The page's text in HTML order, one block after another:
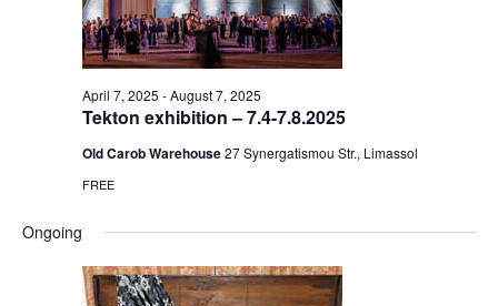
Tekton exhibition – 7.4-7.8.2025
April 7, 2025 -August 7, 2025
Old Carob Warehouse27 Synergatismou Str., Limassol
FREE
Ongoing